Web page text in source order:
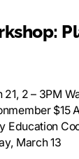
2 – 3PM
$15
Education
March 13